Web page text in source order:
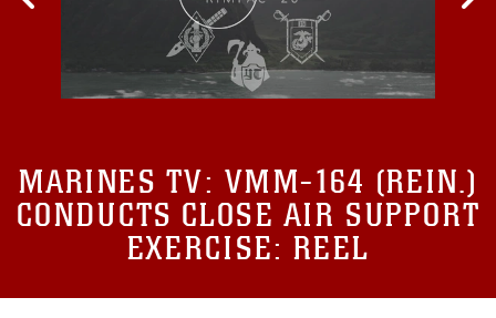
Infantrywoman. Yes, read it
over once more. It’s new
and almost unfamiliar, but
it’s also exhilarating and
MARINES TV: VMM-164 (REIN.)
CONDUCTS CLOSE AIR SUPPORT
EXERCISE: REEL